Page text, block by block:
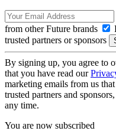
from other Future brands
trusted partners or sponsors
By signing up, you agree to
that you have read our
marketing emails from us
trusted partners and
any time.
You are now subscribed